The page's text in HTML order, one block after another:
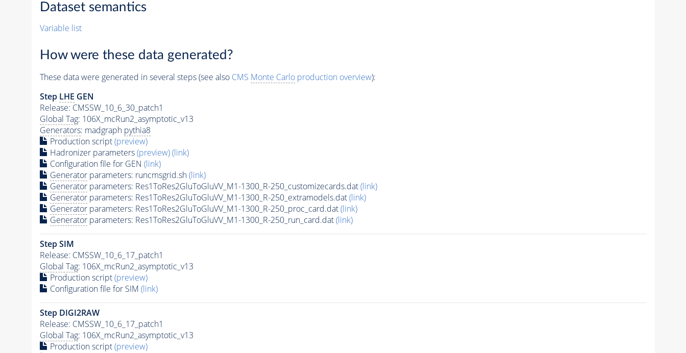
Dataset semantics
Variable list
How were these data generated?
These data were generated in several steps (see also CMS Monte Carloproduction overview):
Step LHE GEN
Release: CMSSW_10_6_30_patch1
Global Tag: 106X_mcRun2_asymptotic_v13
Generators: madgraph pythia8
Production script(preview)
Hadronizer parameters(preview)(link)
Configuration file for GEN (link)
Generatorparameters: runcmsgrid.sh(link)
Generatorparameters: Res1ToRes2GluToGluVV_M1-1300_R-250_customizecards.dat(link)
Generatorparameters: Res1ToRes2GluToGluVV_M1-1300_R-250_extramodels.dat(link)
Generatorparameters: Res1ToRes2GluToGluVV_M1-1300_R-250_proc_card.dat(link)
Generatorparameters: Res1ToRes2GluToGluVV_M1-1300_R-250_run_card.dat(link)
Step SIM
Release: CMSSW_10_6_17_patch1
Global Tag: 106X_mcRun2_asymptotic_v13
Production script(preview)
Configuration file for SIM (link)
Step DIGI2RAW
Release: CMSSW_10_6_17_patch1
Global Tag: 106X_mcRun2_asymptotic_v13
Production script(preview)